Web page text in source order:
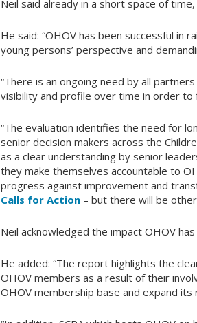
Neil said already in a short space of
He said: “OHOV has been successful
young persons’ perspective and
“There is an ongoing need by all
visibility and profile over time in order to
“The evaluation identifies the need for
senior decision makers across the
as a clear understanding by senior
they make themselves accountable to
progress against improvement and
Calls for Action – but there will be
Neil acknowledged the impact OHOV
He added: “The report highlights the
OHOV members as a result of their
OHOV membership base and expand its